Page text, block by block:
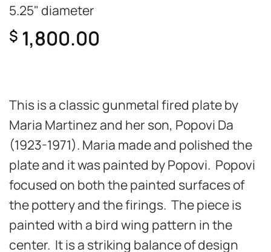
5.25" diameter
$ 1,800.00
This is a classic gunmetal fired plate by
Maria Martinez and her son, Popovi Da
(1923-1971). Maria made and polished the
plate and it was painted by Popovi. Popovi
focused on both the painted surfaces of
the pottery and the firings. The piece is
painted with a bird wing pattern in the
center. It is a striking balance of design